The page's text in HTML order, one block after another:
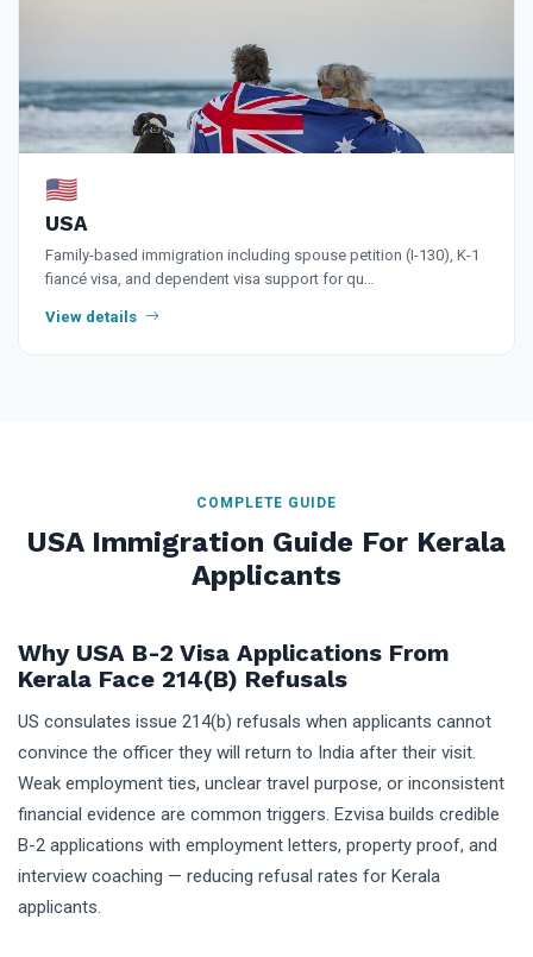
🇺🇸
USA
Family-based immigration including spouse petition (I-130), K-1
fiancé visa, and dependent visa support for qu…
View details
COMPLETE GUIDE
USA Immigration Guide For Kerala
Applicants
Why USA B-2 Visa Applications From
Kerala Face 214(b) Refusals
US consulates issue 214(b) refusals when applicants cannot
convince the officer they will return to India after their visit.
Weak employment ties, unclear travel purpose, or inconsistent
financial evidence are common triggers. Ezvisa builds credible
B-2 applications with employment letters, property proof, and
interview coaching — reducing refusal rates for Kerala
applicants.